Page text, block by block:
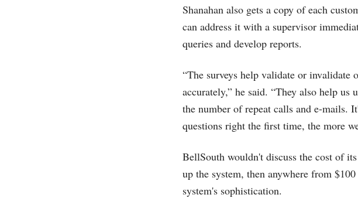
Shanahan also gets a copy of each
can address it with a supervisor
queries and develop reports.
“The surveys help validate or invalidate
accurately,” he said. “They also help us
the number of repeat calls and e-mails.
questions right the first time, the more
BellSouth wouldn't discuss the cost of
up the system, then anywhere from
system's sophistication.